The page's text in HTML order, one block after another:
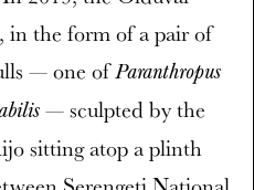
in the form of a pair of
— one ofParanthropus
— sculpted by the
sitting atop a plinth